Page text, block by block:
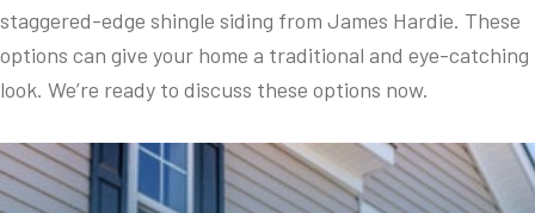
staggered-edge shingle siding from James Hardie. These
options can give your home a traditional and eye-catching
look. We’re ready to discuss these options now.